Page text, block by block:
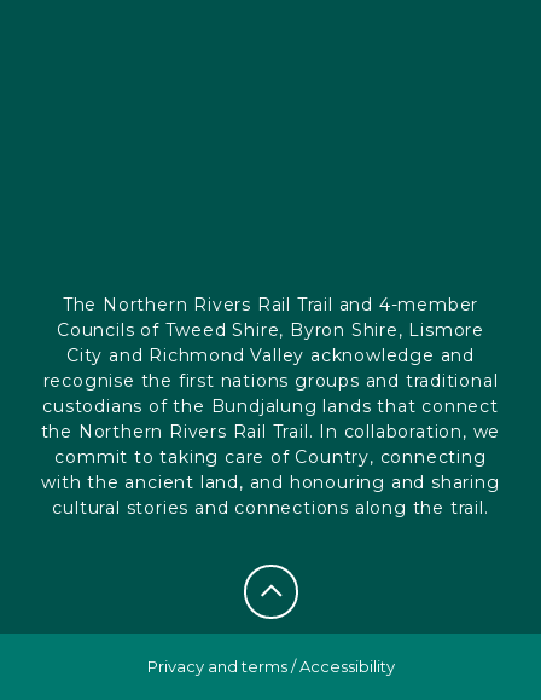
The Northern Rivers Rail Trail and 4-member
Councils of Tweed Shire, Byron Shire, Lismore
City and Richmond Valley acknowledge and
recognise the first nations groups and traditional
custodians of the Bundjalung lands that connect
the Northern Rivers Rail Trail. In collaboration, we
commit to taking care of Country, connecting
with the ancient land, and honouring and sharing
cultural stories and connections along the trail.
Privacy and terms/Accessibility